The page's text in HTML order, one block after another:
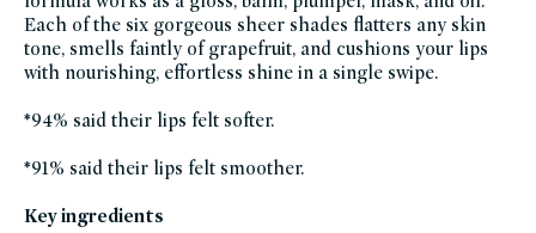
Each of the six gorgeous sheer shades flatters any skin
tone, smells faintly of grapefruit, and cushions your lips
with nourishing, effortless shine in a single swipe.
*94% said their lips felt softer.
*91% said their lips felt smoother.
Key ingredients